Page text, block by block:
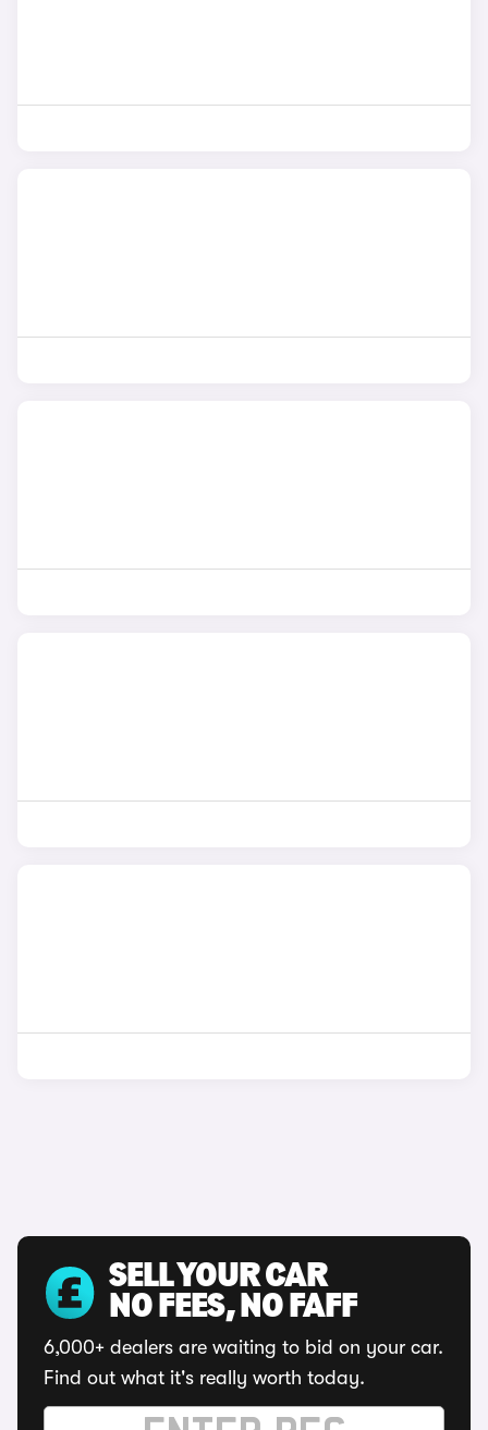
SELL YOUR CAR
NO FEES, NO FAFF
6,000+ dealers are waiting to bid on your car.
Find out what it's really worth today.